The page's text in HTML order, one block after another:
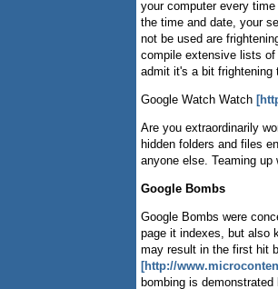
your computer every
the time and date, your
not be used are
compile extensive lists
admit it's a bit frightening
Google Watch Watch
Are you extraordinarily
hidden folders and files
anyone else. Teaming
Google Bombs
Google Bombs were
page it indexes, but also
may result in the first hit
[http://
bombing is